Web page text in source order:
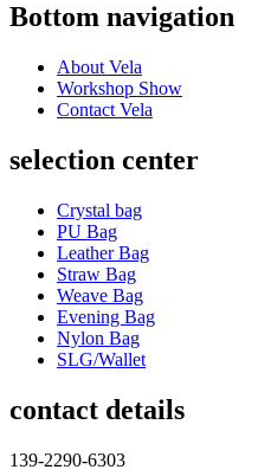
Bottom navigation
About Vela
Workshop Show
Contact Vela
selection center
Crystal bag
PU Bag
Leather Bag
Straw Bag
Weave Bag
Evening Bag
Nylon Bag
SLG/Wallet
contact details
139-2290-6303